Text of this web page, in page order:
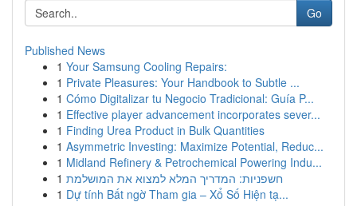
Go
Published News
1 Your Samsung Cooling Repairs:
1 Private Pleasures: Your Handbook to Subtle ...
1 Cómo Digitalizar tu Negocio Tradicional: Guía P...
1 Effective player advancement incorporates sever...
1 Finding Urea Product in Bulk Quantities
1 Asymmetric Investing: Maximize Potential, Reduc...
1 Midland Refinery & Petrochemical Powering Indu...
1 חשפניות: המדריך המלא למצוא את המושלמת
1 Dự tính Bất ngờ Tham gia – Xổ Số Hiện tạ...